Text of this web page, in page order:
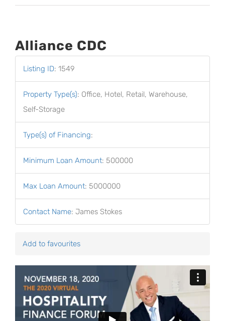
Alliance CDC
Listing ID: 1549
Property Type(s): Office, Hotel, Retail, Warehouse,
Self-Storage
Type(s) of Financing:
Minimum Loan Amount: 500000
Max Loan Amount: 5000000
Contact Name: James Stokes
Add to favourites